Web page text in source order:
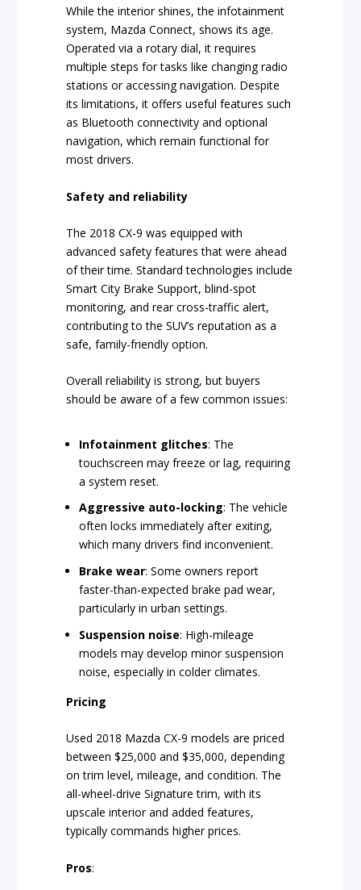
While the interior shines, the infotainment
system, Mazda Connect, shows its age.
Operated via a rotary dial, it requires
multiple steps for tasks like changing radio
stations or accessing navigation. Despite
its limitations, it offers useful features such
as Bluetooth connectivity and optional
navigation, which remain functional for
most drivers.
Safety and reliability
The 2018 CX-9 was equipped with
advanced safety features that were ahead
of their time. Standard technologies include
Smart City Brake Support, blind-spot
monitoring, and rear cross-traffic alert,
contributing to the SUV’s reputation as a
safe, family-friendly option.
Overall reliability is strong, but buyers
should be aware of a few common issues:
Infotainment glitches: The
touchscreen may freeze or lag, requiring
a system reset.
Aggressive auto-locking: The vehicle
often locks immediately after exiting,
which many drivers find inconvenient.
Brake wear: Some owners report
faster-than-expected brake pad wear,
particularly in urban settings.
Suspension noise: High-mileage
models may develop minor suspension
noise, especially in colder climates.
Pricing
Used 2018 Mazda CX-9 models are priced
between $25,000 and $35,000, depending
on trim level, mileage, and condition. The
all-wheel-drive Signature trim, with its
upscale interior and added features,
typically commands higher prices.
Pros: